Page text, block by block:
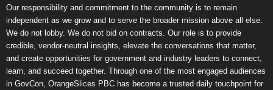
Our responsibility and commitment to the community is to remain
independent as we grow and to serve the broader mission above all else.
We do not lobby. We do not bid on contracts. Our role is to provide
credible, vendor-neutral insights, elevate the conversations that matter,
and create opportunities for government and industry leaders to connect,
learn, and succeed together. Through one of the most engaged audiences
in GovCon, OrangeSlices PBC has become a trusted daily touchpoint for